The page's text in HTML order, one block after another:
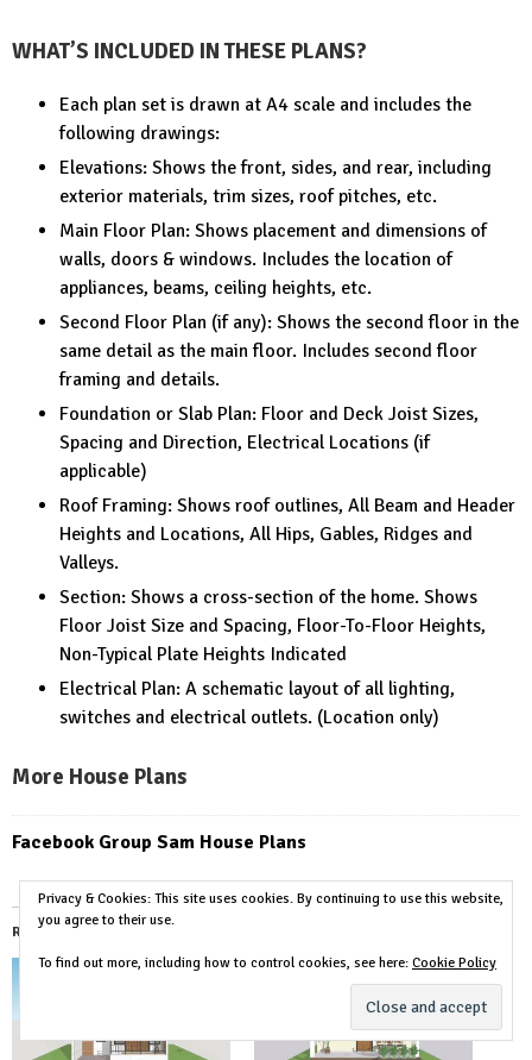
WHAT’S INCLUDED IN THESE PLANS?
Each plan set is drawn at A4 scale and includes the
following drawings:
Elevations: Shows the front, sides, and rear, including
exterior materials, trim sizes, roof pitches, etc.
Main Floor Plan: Shows placement and dimensions of
walls, doors & windows. Includes the location of
appliances, beams, ceiling heights, etc.
Second Floor Plan (if any): Shows the second floor in the
same detail as the main floor. Includes second floor
framing and details.
Foundation or Slab Plan: Floor and Deck Joist Sizes,
Spacing and Direction, Electrical Locations (if
applicable)
Roof Framing: Shows roof outlines, All Beam and Header
Heights and Locations, All Hips, Gables, Ridges and
Valleys.
Section: Shows a cross-section of the home. Shows
Floor Joist Size and Spacing, Floor-To-Floor Heights,
Non-Typical Plate Heights Indicated
Electrical Plan: A schematic layout of all lighting,
switches and electrical outlets. (Location only)
More House Plans
Facebook Group Sam House Plans
Related
Privacy & Cookies: This site uses cookies. By continuing to use this website,
you agree to their use.
To find out more, including how to control cookies, see here: Cookie Policy